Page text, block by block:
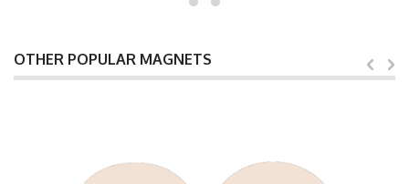
OTHER POPULAR MAGNETS